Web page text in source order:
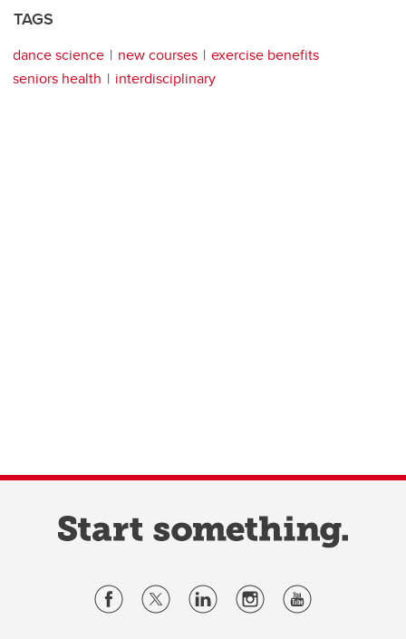
TAGS
dance science new courses
exercise benefits
seniors health
interdisciplinary